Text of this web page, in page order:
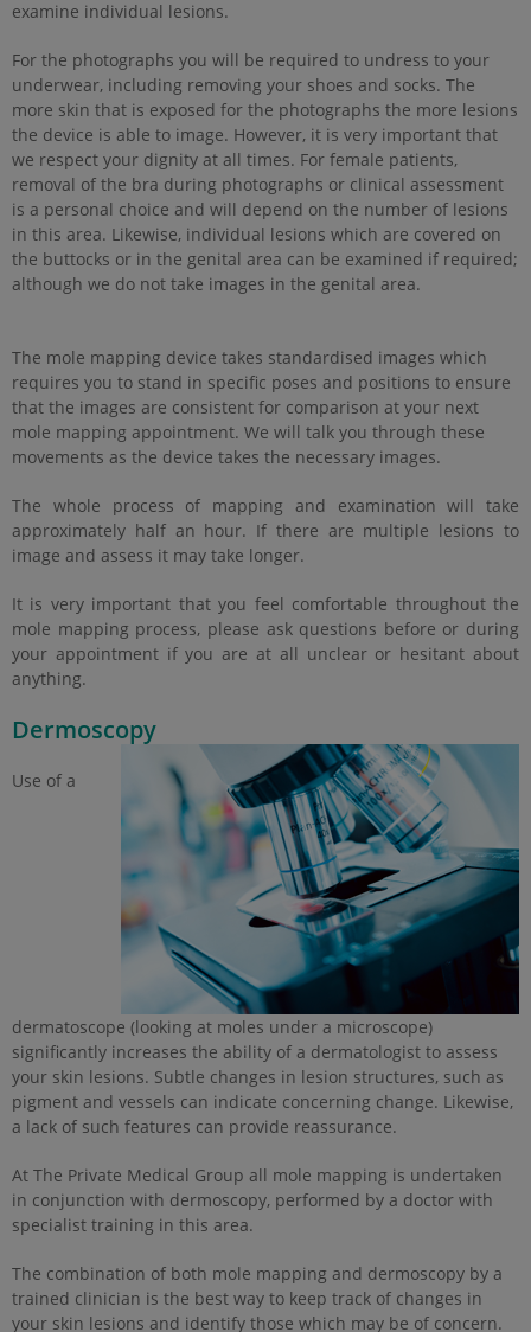
examine individual lesions.
For the photographs you will be required to undress to your
underwear, including removing your shoes and socks. The
more skin that is exposed for the photographs the more lesions
the device is able to image. However, it is very important that
we respect your dignity at all times. For female patients,
removal of the bra during photographs or clinical assessment
is a personal choice and will depend on the number of lesions
in this area. Likewise, individual lesions which are covered on
the buttocks or in the genital area can be examined if required;
although we do not take images in the genital area.
The mole mapping device takes standardised images which
requires you to stand in specific poses and positions to ensure
that the images are consistent for comparison at your next
mole mapping appointment. We will talk you through these
movements as the device takes the necessary images.
The whole process of mapping and examination will take
approximately half an hour. If there are multiple lesions to
image and assess it may take longer.
It is very important that you feel comfortable throughout the
mole mapping process, please ask questions before or during
your appointment if you are at all unclear or hesitant about
anything.
Dermoscopy
Use of a
dermatoscope (looking at moles under a microscope)
significantly increases the ability of a dermatologist to assess
your skin lesions. Subtle changes in lesion structures, such as
pigment and vessels can indicate concerning change. Likewise,
a lack of such features can provide reassurance.
At The Private Medical Group all mole mapping is undertaken
in conjunction with dermoscopy, performed by a doctor with
specialist training in this area.
The combination of both mole mapping and dermoscopy by a
trained clinician is the best way to keep track of changes in
your skin lesions and identify those which may be of concern.